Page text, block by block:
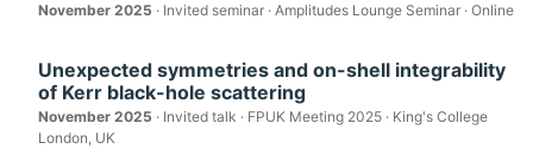
November 2025 · Invited seminar · Amplitudes Lounge Seminar · Online
Unexpected symmetries and on-shell integrability
of Kerr black-hole scattering
November 2025 · Invited talk · FPUK Meeting 2025 · King's College
London, UK